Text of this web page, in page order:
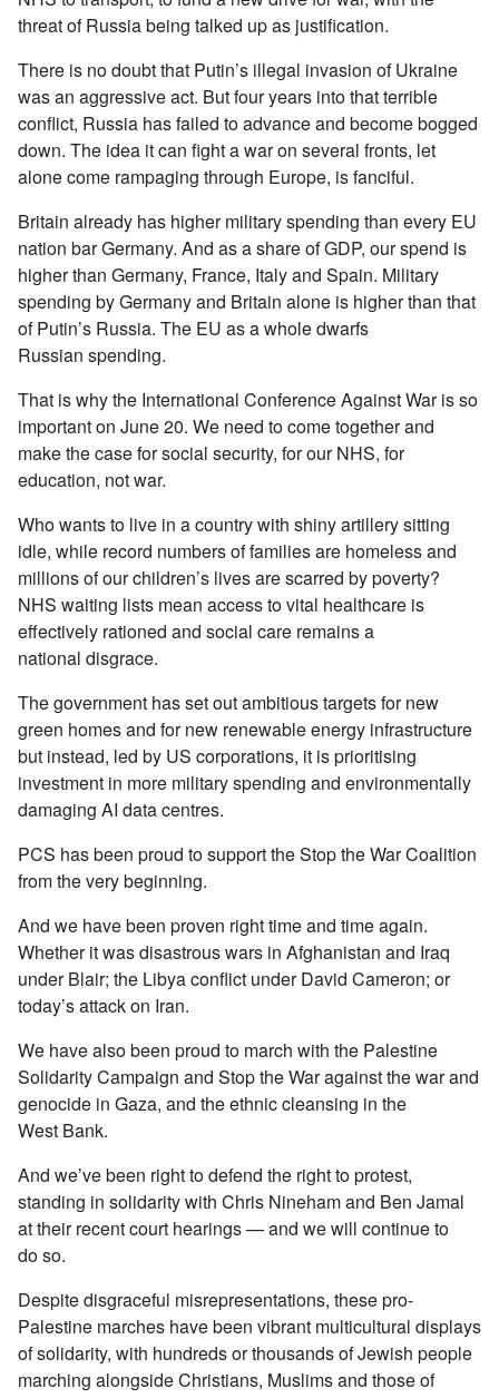
threat of Russia being talked up as justification.
There is no doubt that Putin’s illegal invasion of Ukraine
was an aggressive act. But four years into that terrible
conflict, Russia has failed to advance and become bogged
down. The idea it can fight a war on several fronts, let
alone come rampaging through Europe, is fanciful.
Britain already has higher military spending than every EU
nation bar Germany. And as a share of GDP, our spend is
higher than Germany, France, Italy and Spain. Military
spending by Germany and Britain alone is higher than that
of Putin’s Russia. The EU as a whole dwarfs
Russian spending.
That is why the International Conference Against War is so
important on June 20. We need to come together and
make the case for social security, for our NHS, for
education, not war.
Who wants to live in a country with shiny artillery sitting
idle, while record numbers of families are homeless and
millions of our children’s lives are scarred by poverty?
NHS waiting lists mean access to vital healthcare is
effectively rationed and social care remains a
national disgrace.
The government has set out ambitious targets for new
green homes and for new renewable energy infrastructure
but instead, led by US corporations, it is prioritising
investment in more military spending and environmentally
damaging AI data centres.
PCS has been proud to support the Stop the War Coalition
from the very beginning.
And we have been proven right time and time again.
Whether it was disastrous wars in Afghanistan and Iraq
under Blair; the Libya conflict under David Cameron; or
today’s attack on Iran.
We have also been proud to march with the Palestine
Solidarity Campaign and Stop the War against the war and
genocide in Gaza, and the ethnic cleansing in the
West Bank.
And we’ve been right to defend the right to protest,
standing in solidarity with Chris Nineham and Ben Jamal
at their recent court hearings — and we will continue to
do so.
Despite disgraceful misrepresentations, these pro-
Palestine marches have been vibrant multicultural displays
of solidarity, with hundreds or thousands of Jewish people
marching alongside Christians, Muslims and those of